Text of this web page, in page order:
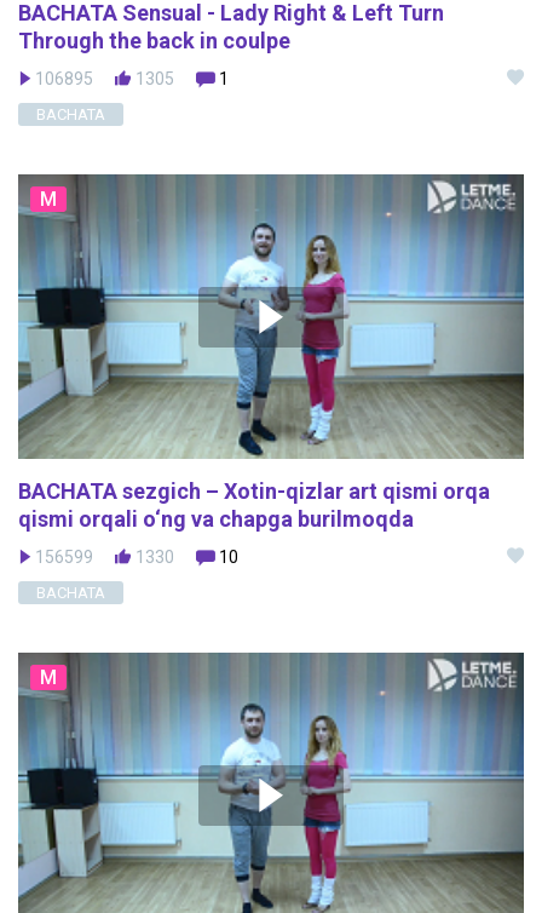
BACHATA Sensual - Lady Right & Left Turn
Through the back in coulpe
106895 1305 1
BACHATA
M
BACHATA sezgich – Xotin-qizlar art qismi orqa
qismi orqali o‘ng va chapga burilmoqda
156599 1330 10
BACHATA
M